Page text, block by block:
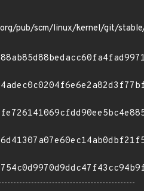
pub/scm/linux/kernel/git/